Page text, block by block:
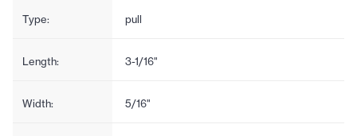
Type: pull
Length: 3-1/16"
Width: 5/16"